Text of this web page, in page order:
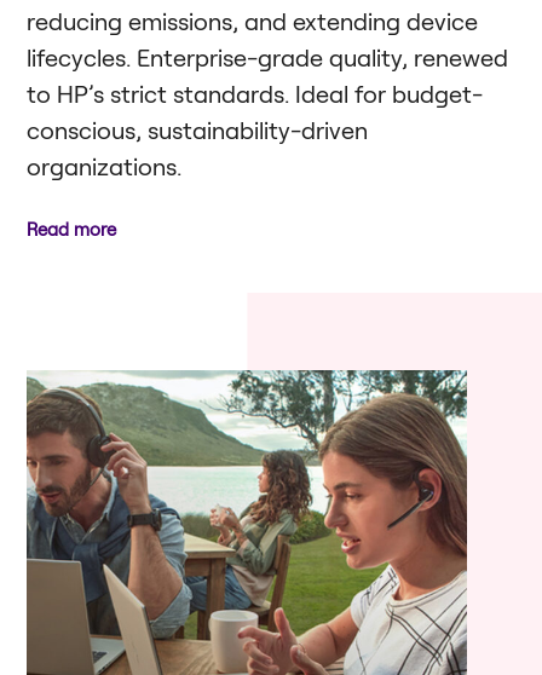
reducing emissions, and extending device
lifecycles. Enterprise-grade quality, renewed
to HP’s strict standards. Ideal for budget-
conscious, sustainability-driven
organizations.
Read more